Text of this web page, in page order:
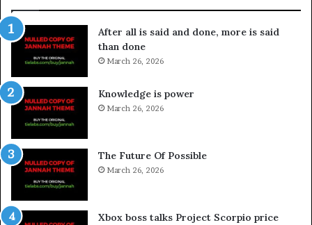
After all is said and done, more is said
than done
March 26, 2026
Knowledge is power
March 26, 2026
The Future Of Possible
March 26, 2026
Xbox boss talks Project Scorpio price